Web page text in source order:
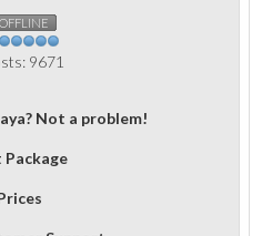
OFFLINE
9671
Not a problem!